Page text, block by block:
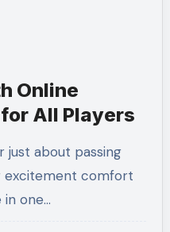
Online
All Players
excitement comfort
one…